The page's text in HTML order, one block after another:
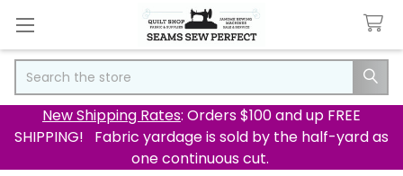
New Shipping Rates: Orders $100 and up FREE
SHIPPING! Fabric yardage is sold by the half-yard as
one continuous cut.